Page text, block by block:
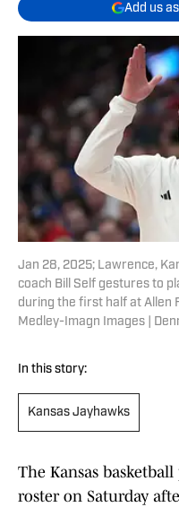
Add us
Jan 28, 2025; Lawrence,
coach Bill Self gestures to
during the first half at Allen
Medley-Imagn Images |
In this story:
Kansas Jayhawks
The Kansas
roster on Saturday